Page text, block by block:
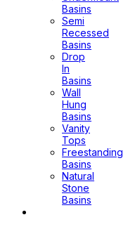
Basins
Semi
Recessed
Basins
Drop
In
Basins
Wall
Hung
Basins
Vanity
Tops
Freestanding
Basins
Natural
Stone
Basins